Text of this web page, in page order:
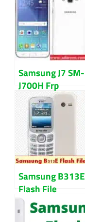
Samsung J7 SM-
J700H Frp
Remove &
Combination File
Download
Samsung B313E
Flash File
Download With
Flash Tool